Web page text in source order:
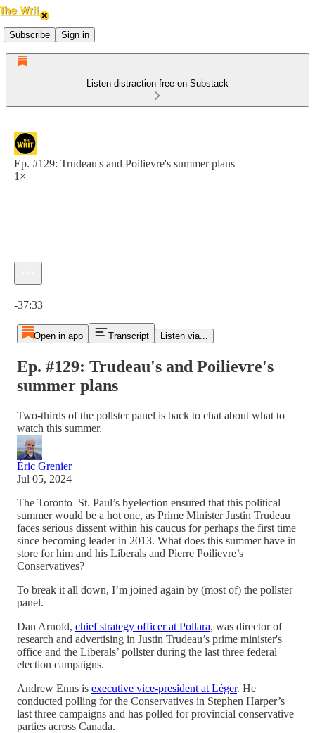
Subscribe Sign in
Listen distraction-free on Substack
Ep. #129: Trudeau's and Poilievre's summer plans
1×
-37:33
Open in app Transcript Listen via...
Ep. #129: Trudeau's and Poilievre's
summer plans
Two-thirds of the pollster panel is back to chat about what to
watch this summer.
Éric Grenier
Jul 05, 2024
The Toronto–St. Paul’s byelection ensured that this political
summer would be a hot one, as Prime Minister Justin Trudeau
faces serious dissent within his caucus for perhaps the first time
since becoming leader in 2013. What does this summer have in
store for him and his Liberals and Pierre Poilievre’s
Conservatives?
To break it all down, I’m joined again by (most of) the pollster
panel.
Dan Arnold, chief strategy officer at Pollara, was director of
research and advertising in Justin Trudeau’s prime minister's
office and the Liberals’ pollster during the last three federal
election campaigns.
Andrew Enns is executive vice-president at Léger. He
conducted polling for the Conservatives in Stephen Harper’s
last three campaigns and has polled for provincial conservative
parties across Canada.